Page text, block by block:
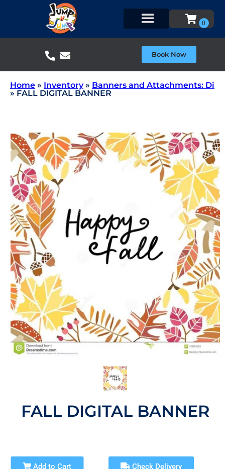
Book Now
Home » Inventory» Banners and Attachments: Di
» FALL DIGITAL BANNER
FALL DIGITAL BANNER
Add to Cart Check Delivery